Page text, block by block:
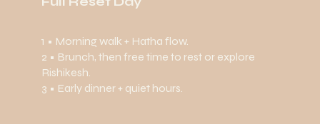
1 • Morning walk + Hatha flow.
2 • Brunch, then free time to rest or explore
Rishikesh.
3 • Early dinner + quiet hours.